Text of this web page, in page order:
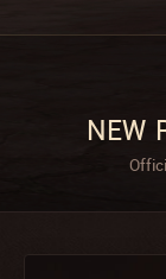
NEW